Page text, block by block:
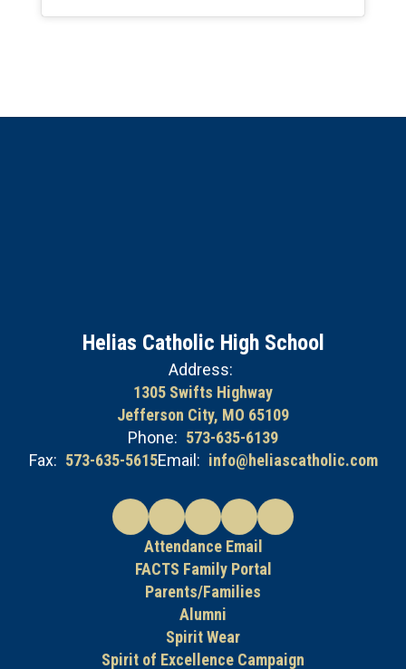
Helias Catholic High School
Address:
1305 Swifts Highway
Jefferson City, MO 65109
Phone: 573-635-6139
Fax: 573-635-5615Email: info@heliascatholic.com
Attendance Email
FACTS Family Portal
Parents/Families
Alumni
Spirit Wear
Spirit of Excellence Campaign